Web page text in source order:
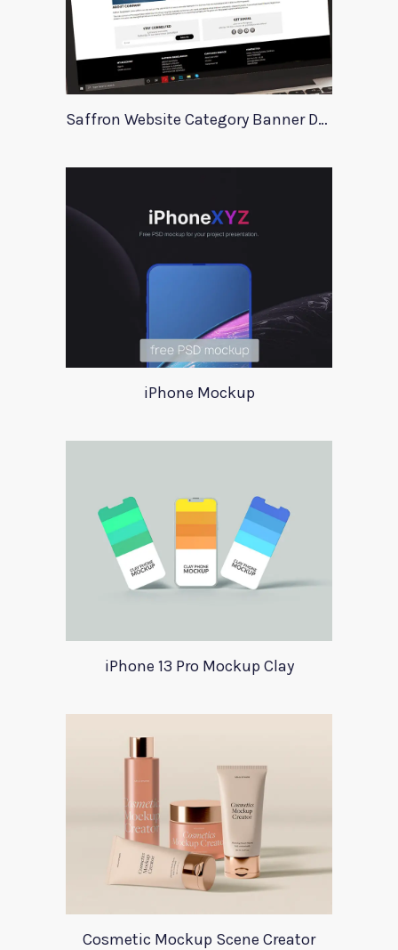
Saffron Website Category Banner Design
iPhone Mockup
iPhone 13 Pro Mockup Clay
Cosmetic Mockup Scene Creator